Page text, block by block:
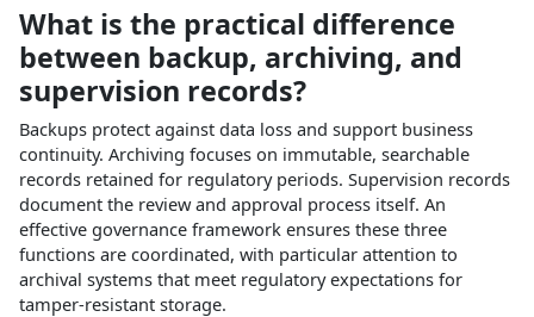
What is the practical difference
between backup, archiving, and
supervision records?
Backups protect against data loss and support business
continuity. Archiving focuses on immutable, searchable
records retained for regulatory periods. Supervision records
document the review and approval process itself. An
effective governance framework ensures these three
functions are coordinated, with particular attention to
archival systems that meet regulatory expectations for
tamper‑resistant storage.​